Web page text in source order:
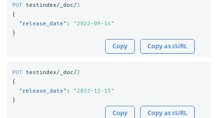
PUT testindex/_doc/1
{
"release_date" :
"2022-09-14"
}
Copy Copy as cURL
PUT testindex/_doc/2
{
"release_date" :
"2022-11-15"
}
Copy Copy as cURL